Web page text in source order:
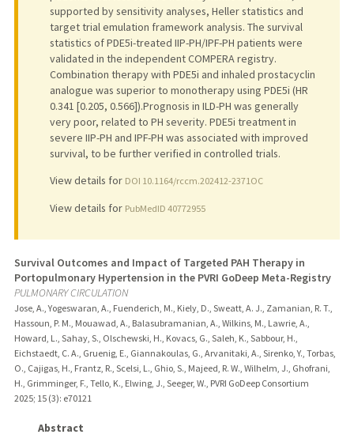
supported by sensitivity analyses, Heller statistics and
target trial emulation framework analysis. The survival
statistics of PDE5i-treated IIP-PH/IPF-PH patients were
validated in the independent COMPERA registry.
Combination therapy with PDE5i and inhaled prostacyclin
analogue was superior to monotherapy using PDE5i (HR
0.341 [0.205, 0.566]).Prognosis in ILD-PH was generally
very poor, related to PH severity. PDE5i treatment in
severe IIP-PH and IPF-PH was associated with improved
survival, to be further verified in controlled trials.
View details for DOI 10.1164/rccm.202412-2371OC
View details for PubMedID 40772955
Survival Outcomes and Impact of Targeted PAH Therapy in
Portopulmonary Hypertension in the PVRI GoDeep Meta-Registry
PULMONARY CIRCULATION
Jose, A., Yogeswaran, A., Fuenderich, M., Kiely, D., Sweatt, A. J., Zamanian, R. T.,
Hassoun, P. M., Mouawad, A., Balasubramanian, A., Wilkins, M., Lawrie, A.,
Howard, L., Sahay, S., Olschewski, H., Kovacs, G., Saleh, K., Sabbour, H.,
Eichstaedt, C. A., Gruenig, E., Giannakoulas, G., Arvanitaki, A., Sirenko, Y., Torbas,
O., Cajigas, H., Frantz, R., Scelsi, L., Ghio, S., Majeed, R. W., Wilhelm, J., Ghofrani,
H., Grimminger, F., Tello, K., Elwing, J., Seeger, W., PVRI GoDeep Consortium
2025; 15 (3): e70121
Abstract